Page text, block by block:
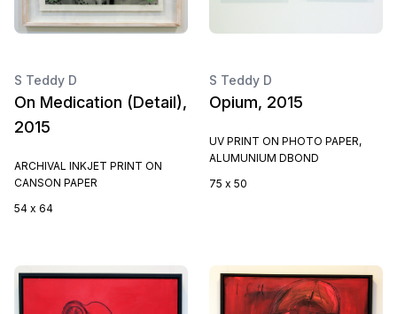
S Teddy D
On Medication (Detail),
2015
ARCHIVAL INKJET PRINT ON
CANSON PAPER
54 x 64
S Teddy D
Opium, 2015
UV PRINT ON PHOTO PAPER,
ALUMUNIUM DBOND
75 x 50